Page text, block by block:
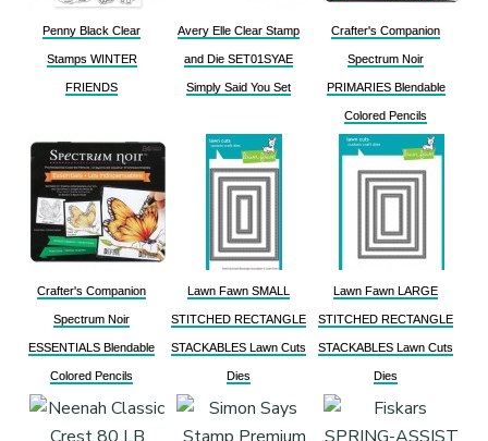
Penny Black Clear
Stamps WINTER
FRIENDS
Avery Elle Clear Stamp
and Die SET01SYAE
Simply Said You Set
Crafter's Companion
Spectrum Noir
PRIMARIES Blendable
Colored Pencils
Crafter's Companion
Spectrum Noir
ESSENTIALS Blendable
Colored Pencils
Lawn Fawn SMALL
STITCHED RECTANGLE
STACKABLES Lawn Cuts
Dies
Lawn Fawn LARGE
STITCHED RECTANGLE
STACKABLES Lawn Cuts
Dies